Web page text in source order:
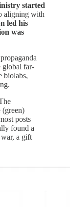
started
aligning with
led his
was
global far-
biolabs,
(green)
posts
found a
a gift